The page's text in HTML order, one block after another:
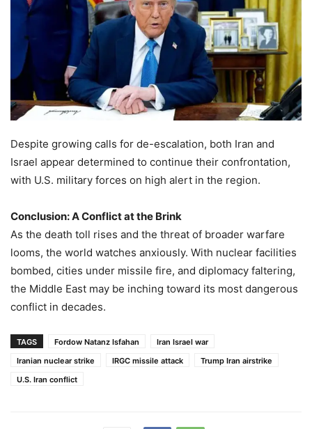
Despite growing calls for de-escalation, both Iran and
Israel appear determined to continue their confrontation,
with U.S. military forces on high alert in the region.
Conclusion: A Conflict at the Brink
As the death toll rises and the threat of broader warfare
looms, the world watches anxiously. With nuclear facilities
bombed, cities under missile fire, and diplomacy faltering,
the Middle East may be inching toward its most dangerous
conflict in decades.
TAGS Fordow Natanz Isfahan
Iran Israel war
Iranian nuclear strike
IRGC missile attack
Trump Iran airstrike
U.S. Iran conflict